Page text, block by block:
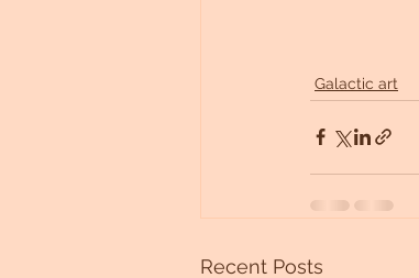
Galactic art
Recent Posts